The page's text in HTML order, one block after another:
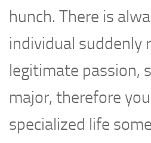
hunch. There is
individual suddenly
legitimate passion,
major, therefore
specialized life